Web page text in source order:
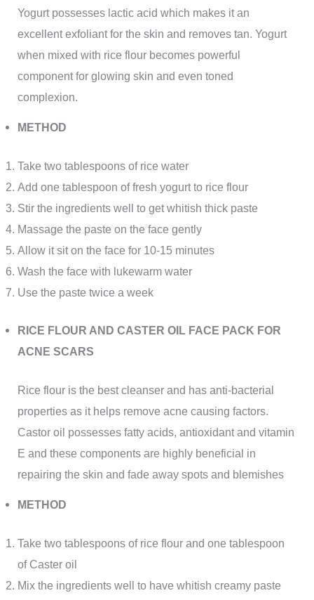
Yogurt possesses lactic acid which makes it an
excellent exfoliant for the skin and removes tan. Yogurt
when mixed with rice flour becomes powerful
component for glowing skin and even toned
complexion.
METHOD
Take two tablespoons of rice water
Add one tablespoon of fresh yogurt to rice flour
Stir the ingredients well to get whitish thick paste
Massage the paste on the face gently
Allow it sit on the face for 10-15 minutes
Wash the face with lukewarm water
Use the paste twice a week
RICE FLOUR AND CASTER OIL FACE PACK FOR
ACNE SCARS
Rice flour is the best cleanser and has anti-bacterial
properties as it helps remove acne causing factors.
Castor oil possesses fatty acids, antioxidant and vitamin
E and these components are highly beneficial in
repairing the skin and fade away spots and blemishes
METHOD
Take two tablespoons of rice flour and one tablespoon
of Caster oil
Mix the ingredients well to have whitish creamy paste